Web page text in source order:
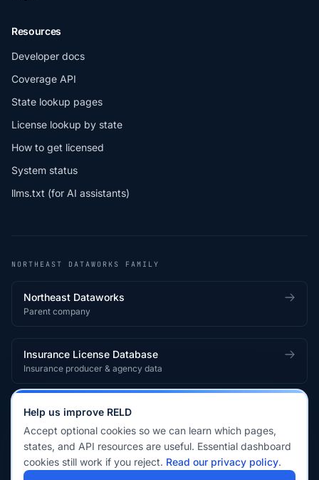
Resources
Developer docs
Coverage API
State lookup pages
License lookup by state
How to get licensed
System status
llms.txt (for AI assistants)
NORTHEAST DATAWORKS FAMILY
Northeast Dataworks
Parent company
Insurance License Database
Insurance producer & agency data
Medical License Database
Healthcare provider & clinician licensing
© 2026 Real Estate License Database · aNortheast Dataworks
Help us improve RELD
Accept optional cookies so we can learn which pages,
states, and API resources are useful. Essential dashboard
cookies still work if you reject. Read our privacy policy.